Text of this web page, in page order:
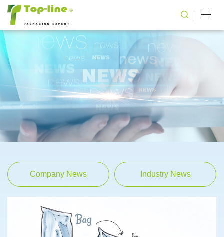
Company News Industry News